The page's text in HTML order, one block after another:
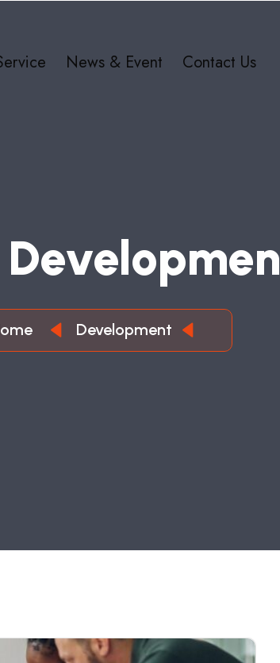
News & Event Contact Us
DEVELOPMEN
Development